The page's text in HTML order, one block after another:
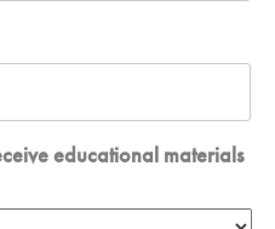
educational materials